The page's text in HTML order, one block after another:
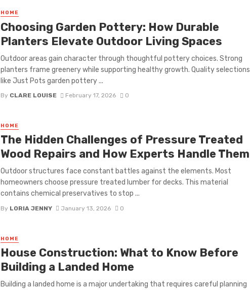
HOME
Choosing Garden Pottery: How Durable
Planters Elevate Outdoor Living Spaces
Outdoor areas gain character through thoughtful pottery choices. Strong
planters frame greenery while supporting healthy growth. Quality selections
like Just Pots garden pottery ...
By CLARE LOUISE February 17, 2026 0
HOME
The Hidden Challenges of Pressure Treated
Wood Repairs and How Experts Handle Them
Outdoor structures face constant battles against the elements. Most
homeowners choose pressure treated lumber for decks. This material
contains chemical preservatives to stop ...
By LORIA JENNY January 13, 2026 0
HOME
House Construction: What to Know Before
Building a Landed Home
Building a landed home is a major undertaking that requires careful planning